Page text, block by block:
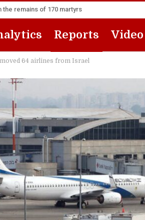
remains of 170 martyrs
Reports Video
64 airlines from Israel